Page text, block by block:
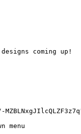
coming up!
menu